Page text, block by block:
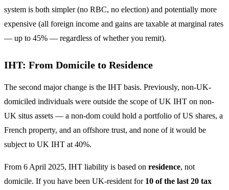
system is both simpler (no RBC, no election) and potentially more
expensive (all foreign income and gains are taxable at marginal rates
— up to 45% — regardless of whether you remit).
IHT: From Domicile to Residence
The second major change is the IHT basis. Previously, non-UK-
domiciled individuals were outside the scope of UK IHT on non-
UK situs assets — a non-dom could hold a portfolio of US shares, a
French property, and an offshore trust, and none of it would be
subject to UK IHT at 40%.
From 6 April 2025, IHT liability is based on residence, not
domicile. If you have been UK-resident for 10 of the last 20 tax